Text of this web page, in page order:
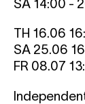
SA 14:00 -
TH 16.06
SA 25.06
FR 08.07